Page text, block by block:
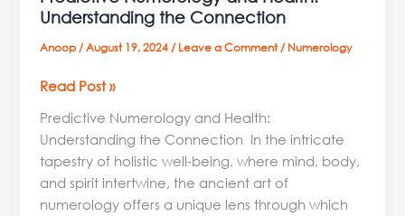
Understanding the Connection
Anoop/August 19, 2024/Leave a Comment/Numerology
Read Post »
Predictive Numerology and Health:
Understanding the Connection In the intricate
tapestry of holistic well-being, where mind, body,
and spirit intertwine, the ancient art of
numerology offers a unique lens through which